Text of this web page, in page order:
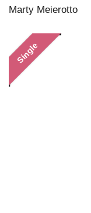
Marty Meierotto
Single